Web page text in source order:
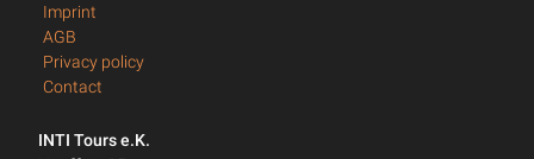
Imprint
AGB
Privacy policy
Contact
INTI Tours e.K.